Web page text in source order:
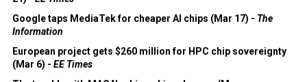
Google taps MediaTek for cheaper AI chips (Mar 17) - The
Information
European project gets $260 million for HPC chip sovereignty
(Mar 6) - EE Times